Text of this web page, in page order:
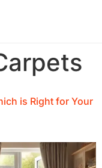
is Right for Your